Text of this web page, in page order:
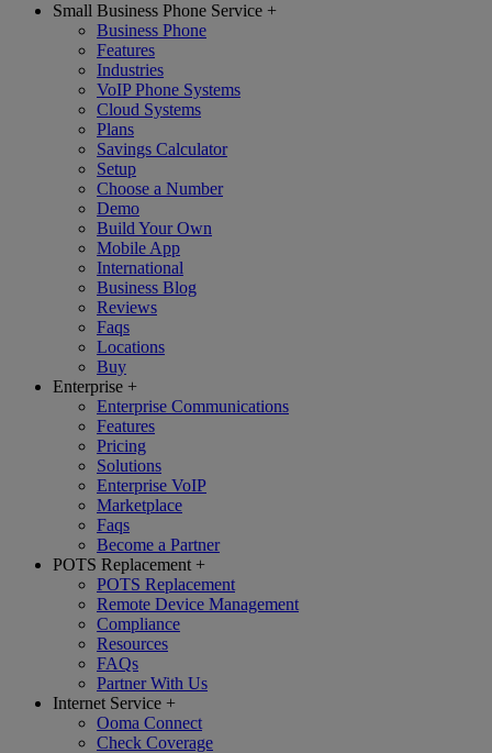
Small Business Phone Service +
Business Phone
Features
Industries
VoIP Phone Systems
Cloud Systems
Plans
Savings Calculator
Setup
Choose a Number
Demo
Build Your Own
Mobile App
International
Business Blog
Reviews
Faqs
Locations
Buy
Enterprise +
Enterprise Communications
Features
Pricing
Solutions
Enterprise VoIP
Marketplace
Faqs
Become a Partner
POTS Replacement +
POTS Replacement
Remote Device Management
Compliance
Resources
FAQs
Partner With Us
Internet Service +
Ooma Connect
Check Coverage